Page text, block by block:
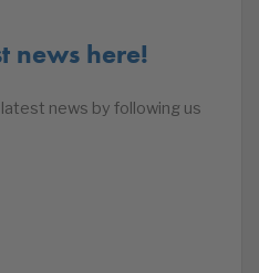
news here!
news by following us